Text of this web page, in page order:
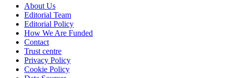
About Us
Editorial Team
Editorial Policy
How We Are Funded
Contact
Trust centre
Privacy Policy
Cookie Policy